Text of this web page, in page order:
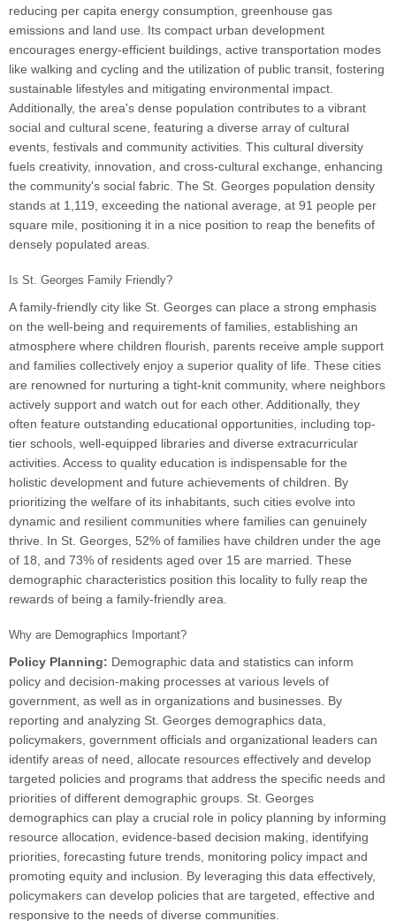
reducing per capita energy consumption, greenhouse gas
emissions and land use. Its compact urban development
encourages energy-efficient buildings, active transportation modes
like walking and cycling and the utilization of public transit, fostering
sustainable lifestyles and mitigating environmental impact.
Additionally, the area's dense population contributes to a vibrant
social and cultural scene, featuring a diverse array of cultural
events, festivals and community activities. This cultural diversity
fuels creativity, innovation, and cross-cultural exchange, enhancing
the community's social fabric. The St. Georges population density
stands at 1,119, exceeding the national average, at 91 people per
square mile, positioning it in a nice position to reap the benefits of
densely populated areas.
Is St. Georges Family Friendly?
A family-friendly city like St. Georges can place a strong emphasis
on the well-being and requirements of families, establishing an
atmosphere where children flourish, parents receive ample support
and families collectively enjoy a superior quality of life. These cities
are renowned for nurturing a tight-knit community, where neighbors
actively support and watch out for each other. Additionally, they
often feature outstanding educational opportunities, including top-
tier schools, well-equipped libraries and diverse extracurricular
activities. Access to quality education is indispensable for the
holistic development and future achievements of children. By
prioritizing the welfare of its inhabitants, such cities evolve into
dynamic and resilient communities where families can genuinely
thrive. In St. Georges, 52% of families have children under the age
of 18, and 73% of residents aged over 15 are married. These
demographic characteristics position this locality to fully reap the
rewards of being a family-friendly area.
Why are Demographics Important?
Policy Planning: Demographic data and statistics can inform
policy and decision-making processes at various levels of
government, as well as in organizations and businesses. By
reporting and analyzing St. Georges demographics data,
policymakers, government officials and organizational leaders can
identify areas of need, allocate resources effectively and develop
targeted policies and programs that address the specific needs and
priorities of different demographic groups. St. Georges
demographics can play a crucial role in policy planning by informing
resource allocation, evidence-based decision making, identifying
priorities, forecasting future trends, monitoring policy impact and
promoting equity and inclusion. By leveraging this data effectively,
policymakers can develop policies that are targeted, effective and
responsive to the needs of diverse communities.